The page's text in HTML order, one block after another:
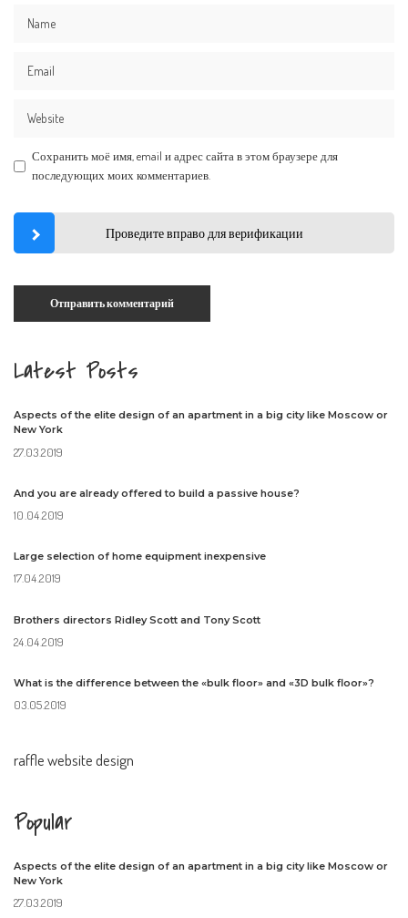
Сохранить моё имя, email и адрес сайта в этом браузере для
последующих моих комментариев.
Проведите вправо для верификации
Latest Posts
Aspects of the elite design of an apartment in a big city like Moscow or
New York
27.03.2019
And you are already offered to build a passive house?
10.04.2019
Large selection of home equipment inexpensive
17.04.2019
Brothers directors Ridley Scott and Tony Scott
24.04.2019
What is the difference between the «bulk floor» and «3D bulk floor»?
03.05.2019
raffle website design
Popular
Aspects of the elite design of an apartment in a big city like Moscow or
New York
27.03.2019